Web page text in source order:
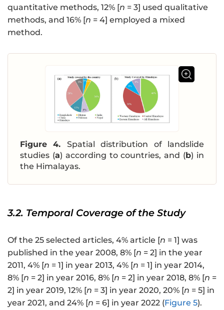
quantitative methods, 12% [n = 3] used qualitative
methods, and 16% [n = 4] employed a mixed
method.
Figure 4. Spatial distribution of landslide
studies (a) according to countries, and (b) in
the Himalayas.
3.2. Temporal Coverage of the Study
Of the 25 selected articles, 4% article [n = 1] was
published in the year 2008, 8% [n = 2] in the year
2011, 4% [n = 1] in year 2013, 4% [n = 1] in year 2014,
8% [n = 2] in year 2016, 8% [n = 2] in year 2018, 8% [n =
2] in year 2019, 12% [n = 3] in year 2020, 20% [n = 5] in
year 2021, and 24% [n = 6] in year 2022 (Figure 5).